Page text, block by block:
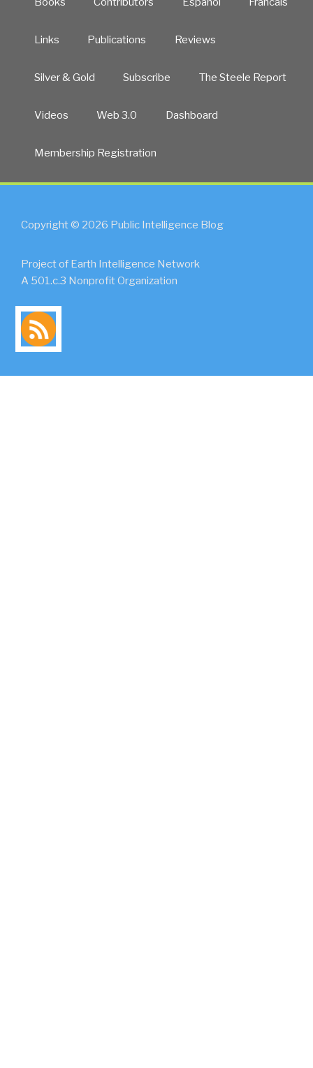
Links Publications Reviews
Silver & Gold Subscribe The Steele Report
Videos Web 3.0 Dashboard
Membership Registration
Copyright © 2026 Public Intelligence Blog
Project of Earth Intelligence Network
A 501.c.3 Nonprofit Organization